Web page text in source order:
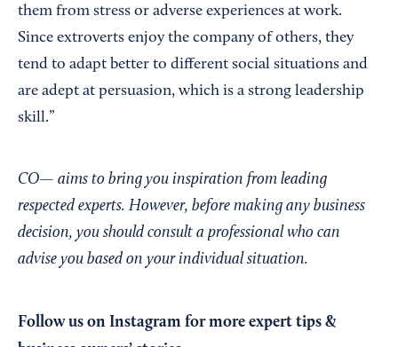
them from stress or adverse experiences at work.
Since extroverts enjoy the company of others, they
tend to adapt better to different social situations and
are adept at persuasion, which is a strong leadership
skill.”
CO— aims to bring you inspiration from leading
respected experts. However, before making any business
decision, you should consult a professional who can
advise you based on your individual situation.
Follow us on Instagram for more expert tips &